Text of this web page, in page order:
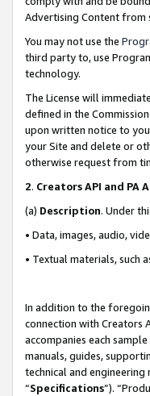
Advertising Content from
You may not use the
third party to, use
technology.
The License will
defined in the
upon written notice to
your Site and delete or
otherwise request from
2. Creators API and PA
(a) Description. Under
• Data, images, audio,
• Textual materials, such
In addition to the
connection with Creators
accompanies each
manuals, guides,
technical and
“Specifications”).